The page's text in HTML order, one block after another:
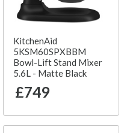
KitchenAid
5KSM60SPXBBM
Bowl-Lift Stand Mixer
5.6L - Matte Black
£749